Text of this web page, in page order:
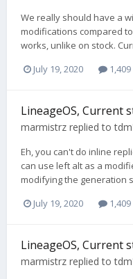
We really should have a
modifications compared
works, unlike on stock.
July 19, 2020
LineageOS, Current
marmistrz replied totdm
Eh, you can't do inline
can use left alt as a
modifying the generation
July 19, 2020
LineageOS, Current
marmistrz replied totdm